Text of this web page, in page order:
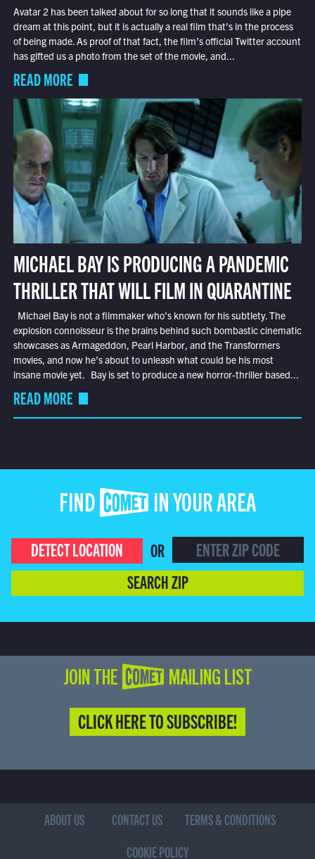
Avatar 2 has been talked about for so long that it sounds like a pipe
dream at this point, but it is actually a real film that’s in the process
of being made. As proof of that fact, the film’s official Twitter account
has gifted us a photo from the set of the movie, and...
READ MORE
MICHAEL BAY IS PRODUCING A PANDEMIC
THRILLER THAT WILL FILM IN QUARANTINE
Michael Bay is not a filmmaker who’s known for his subtlety. The
explosion connoisseur is the brains behind such bombastic cinematic
showcases as Armageddon, Pearl Harbor, and the Transformers
movies, and now he’s about to unleash what could be his most
insane movie yet. Bay is set to produce a new horror-thriller based...
READ MORE
FIND COMET IN YOUR AREA
DETECT LOCATION
OR
SEARCH ZIP
JOIN THE COMET MAILING LIST
CLICK HERE TO SUBSCRIBE!
ABOUT US CONTACT US
TERMS & CONDITIONS
COOKIE POLICY